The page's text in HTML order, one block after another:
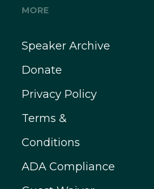
MORE
Speaker Archive
Donate
Privacy Policy
Terms &
Conditions
ADA Compliance